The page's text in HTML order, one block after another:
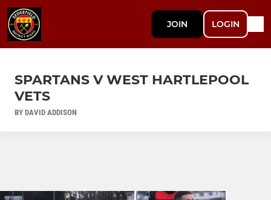
JOIN LOGIN
SPARTANS V WEST HARTLEPOOL
VETS
BY DAVID ADDISON